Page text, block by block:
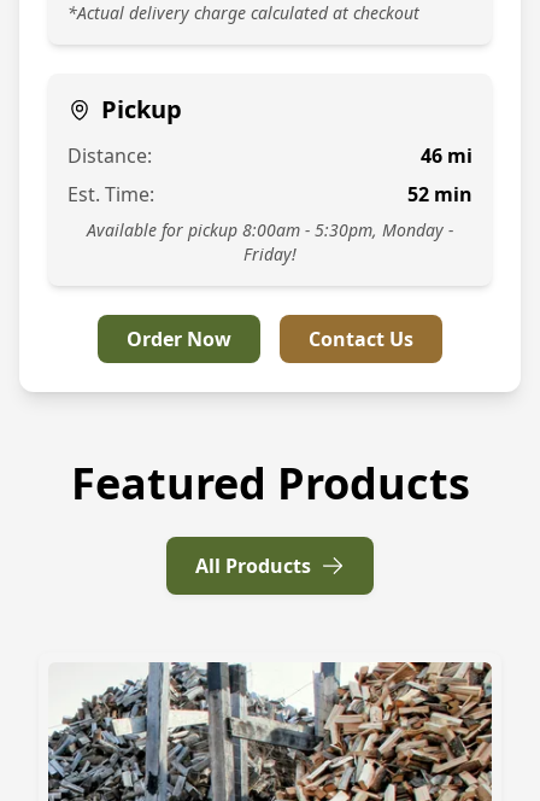
*Actual delivery charge calculated at checkout
Pickup
Distance: 46 mi
Est. Time:
52 min
Available for pickup 8:00am - 5:30pm, Monday -
Friday!
Order Now Contact Us
Featured Products
All Products